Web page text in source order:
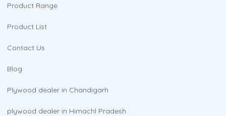
Product Range
Product List
Contact Us
Blog
Plywood dealer in Chandigarh
plywood dealer in Himachl Pradesh